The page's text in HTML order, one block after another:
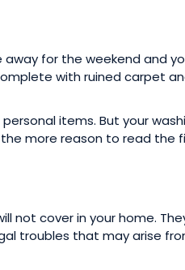
away for the weekend and
with ruined carpet
items. But your
more reason to read the
not cover in your home.
troubles that may arise